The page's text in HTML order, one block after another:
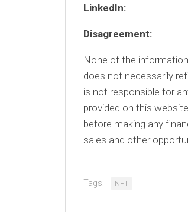
LinkedIn:
Disagreement:
None of the
does not necessarily
is not responsible for
provided on this
before making any
sales and other
Tags: NFT